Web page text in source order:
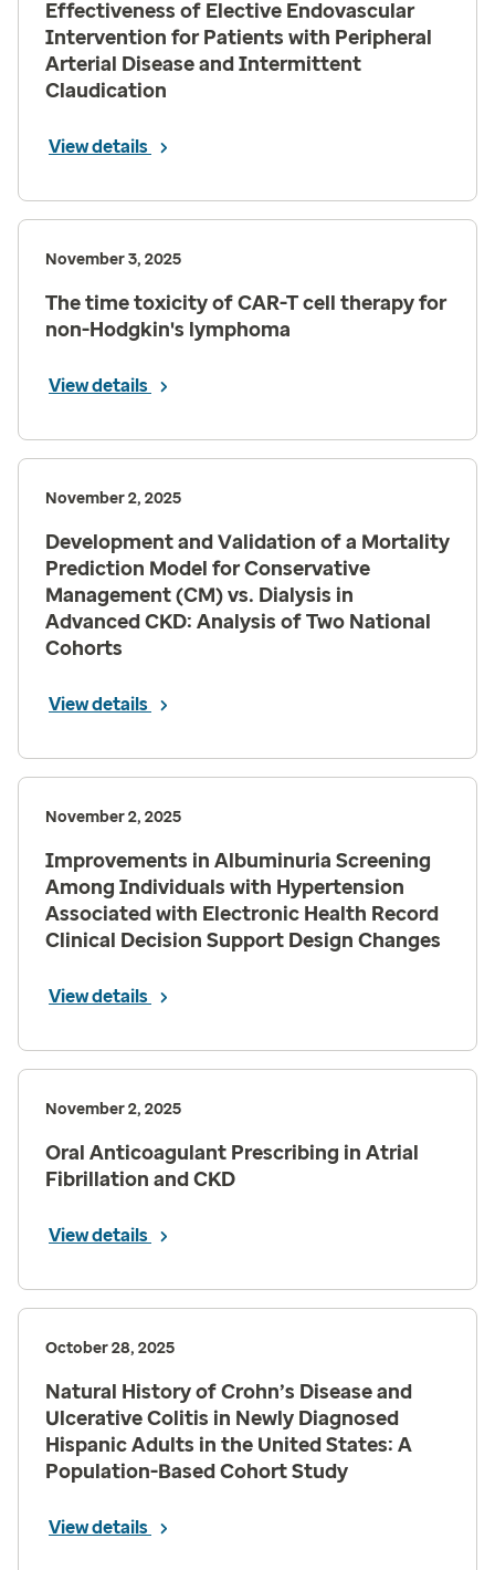
Effectiveness of Elective Endovascular
Intervention for Patients with Peripheral
Arterial Disease and Intermittent
Claudication
View details
November 3, 2025
The time toxicity of CAR-T cell therapy for
non-Hodgkin's lymphoma
View details
November 2, 2025
Development and Validation of a Mortality
Prediction Model for Conservative
Management (CM) vs. Dialysis in
Advanced CKD: Analysis of Two National
Cohorts
View details
November 2, 2025
Improvements in Albuminuria Screening
Among Individuals with Hypertension
Associated with Electronic Health Record
Clinical Decision Support Design Changes
View details
November 2, 2025
Oral Anticoagulant Prescribing in Atrial
Fibrillation and CKD
View details
October 28, 2025
Natural History of Crohn’s Disease and
Ulcerative Colitis in Newly Diagnosed
Hispanic Adults in the United States: A
Population-Based Cohort Study
View details